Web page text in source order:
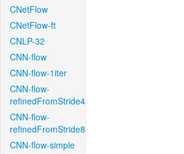
CNetFlow
CNetFlow-ft
CNLP-32
CNN-flow
CNN-flow-1iter
CNN-flow-
refinedFromStride4
CNN-flow-
refinedFromStride8
CNN-flow-simple